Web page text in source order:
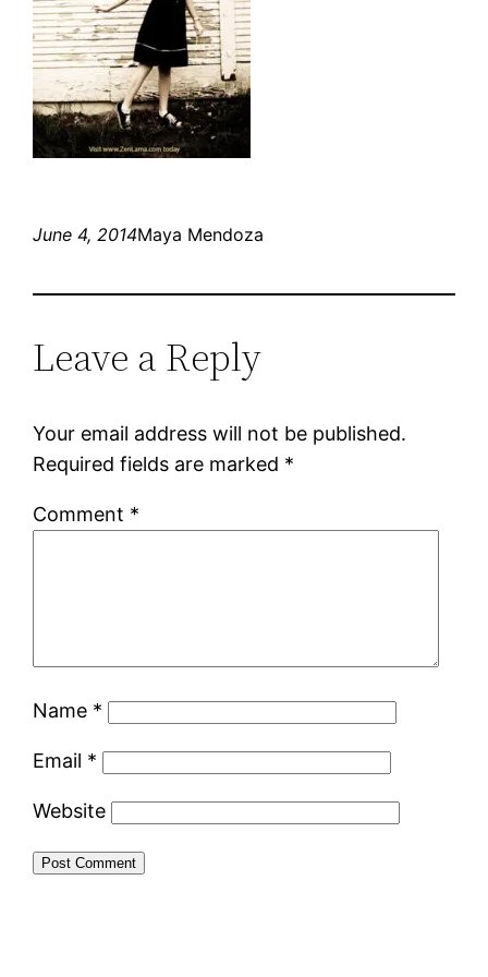
June 4, 2014Maya Mendoza
Leave a Reply
Your email address will not be published.
Required fields are marked *
Comment *
Name *
Email *
Website